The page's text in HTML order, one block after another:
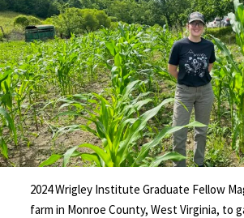
2024 Wrigley Institute Graduate Fellow
farm in Monroe County, West Virginia, to